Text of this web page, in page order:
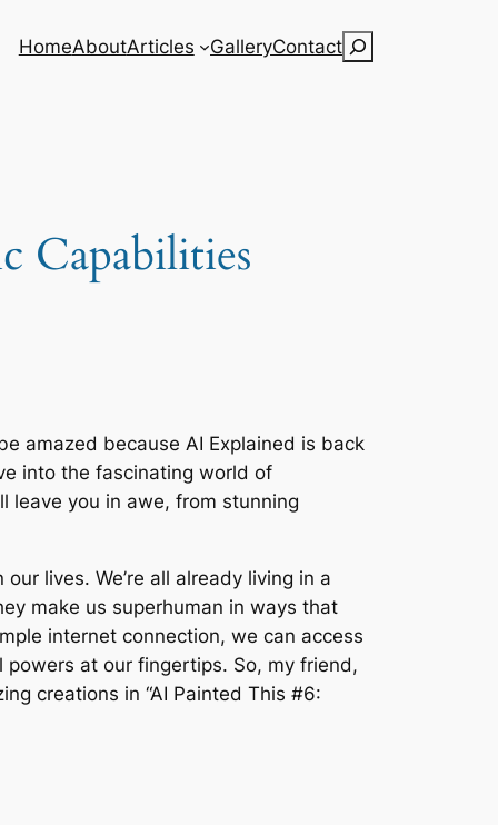
HomeAboutArticles GalleryContactSearch
Capabilities
amazed because AI Explained is back
into the fascinating world of
leave you in awe, from stunning
lives. We’re all already living in a
make us superhuman in ways that
internet connection, we can access
at our fingertips. So, my friend,
creations in “AI Painted This #6: